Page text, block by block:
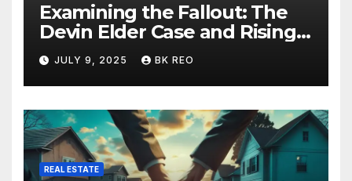
Examining the Fallout: The
Devin Elder Case and Rising
Foreclosure Trends
JULY 9, 2025 BK REO
REAL ESTATE